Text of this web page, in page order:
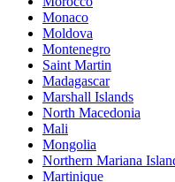
Monaco
Moldova
Montenegro
Saint Martin
Madagascar
Marshall Islands
North Macedonia
Mali
Mongolia
Northern Mariana
Martinique